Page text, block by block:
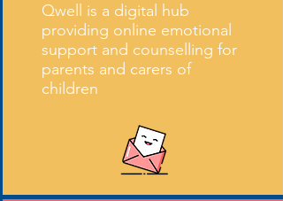
Further information is available on
Derbyshire County Council's Website
- click to follow the link
Qwell is a digital hub
providing online emotional
support and counselling for
parents and carers of
children